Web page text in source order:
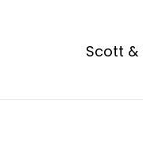
Scott &